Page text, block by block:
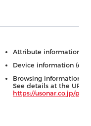
Attribute information
Device information
Browsing information
See details at the URL
https://usonar.co.jp/